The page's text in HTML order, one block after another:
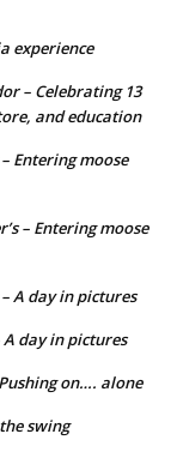
experience
– Celebrating 13
and education
Entering moose
– Entering moose
A day in pictures
A day in pictures
on…. alone
swing